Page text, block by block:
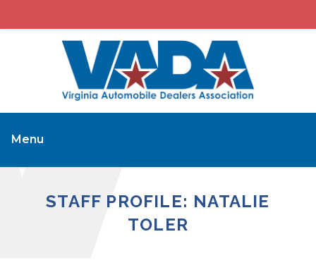
Menu
STAFF PROFILE: NATALIE
TOLER